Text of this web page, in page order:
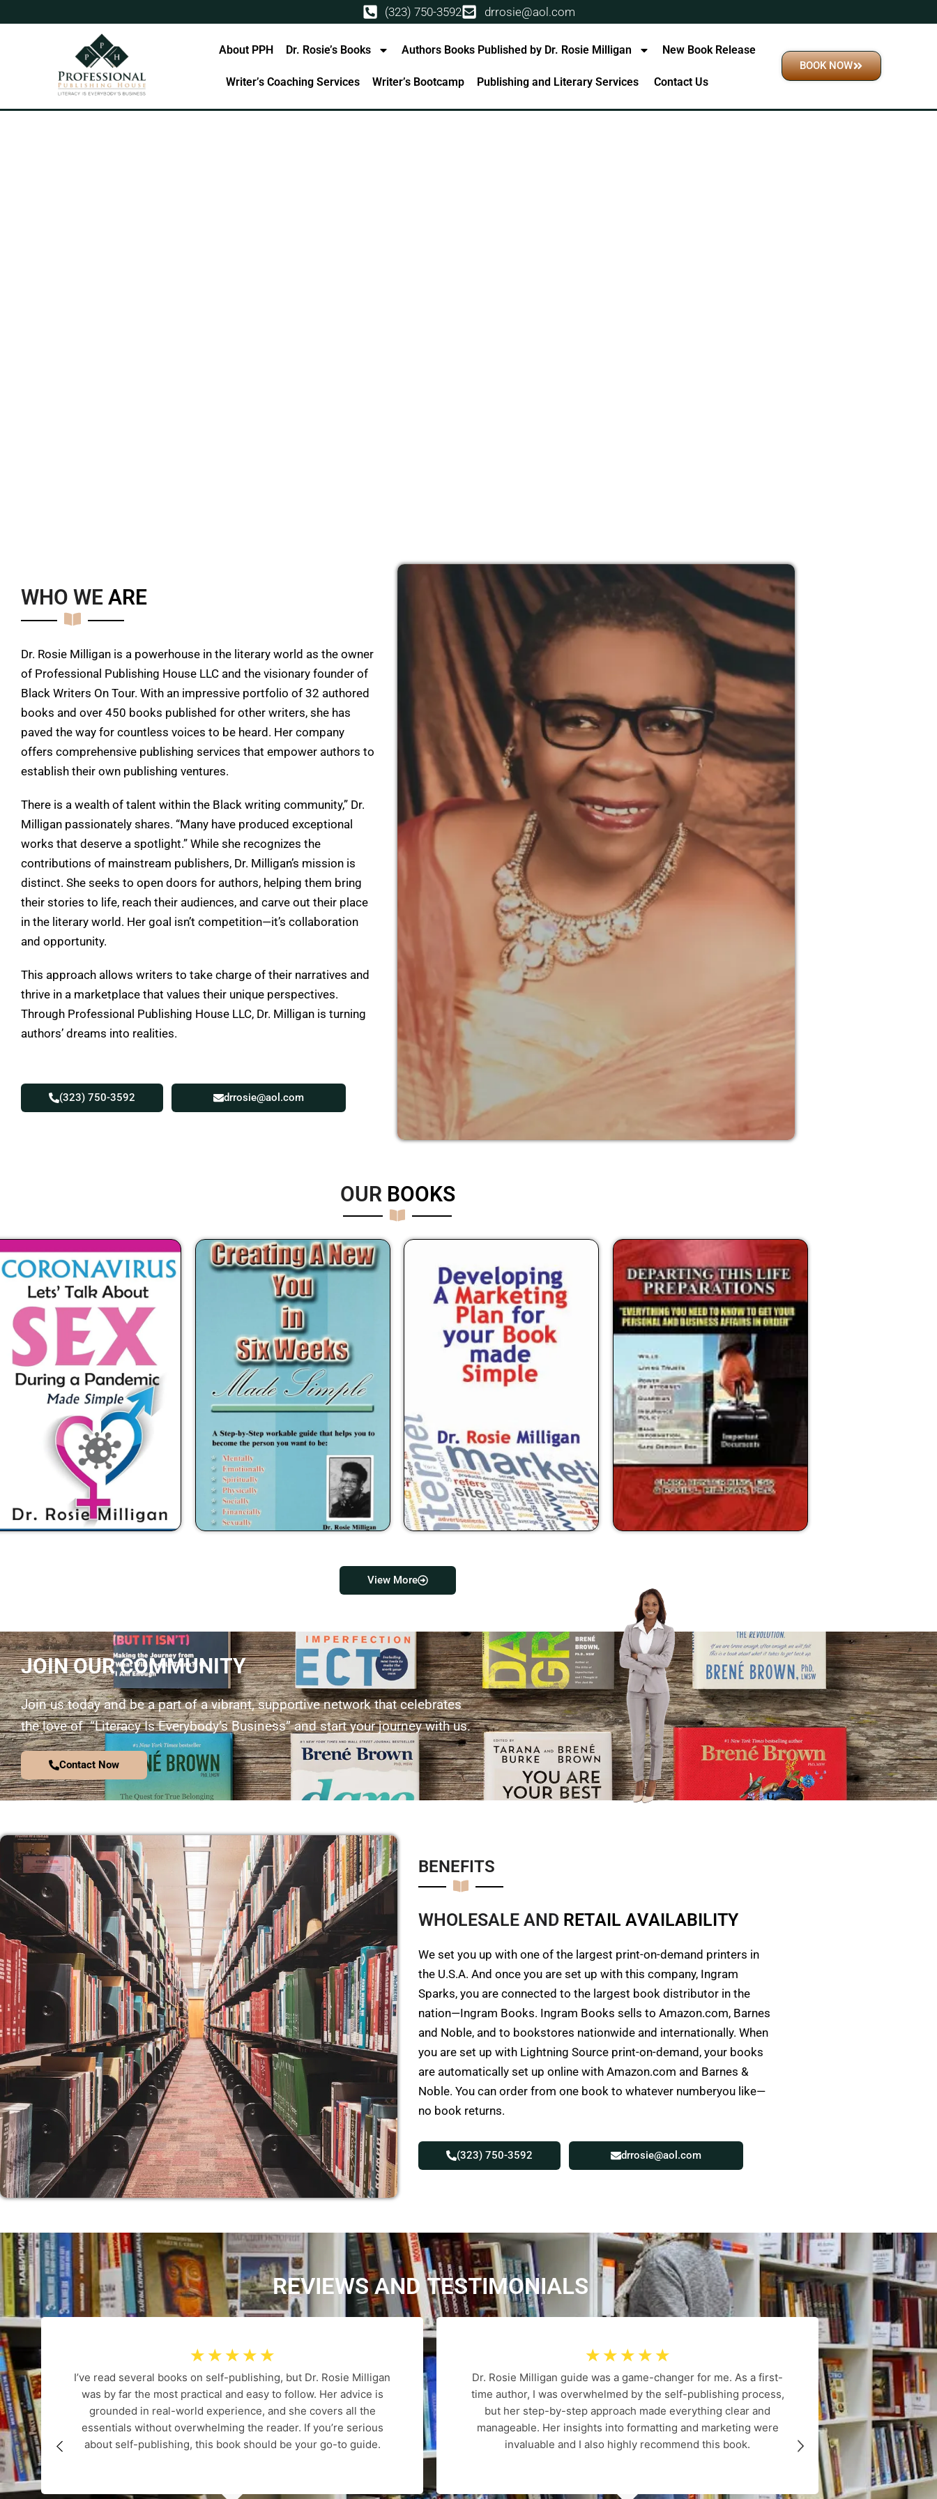
to
(323) 750-3592 drrosie@aol.com
About PPH Dr. Rosie’s Books Authors Books Published by Dr. Rosie Milligan New Book Release
Writer’s Coaching Services Writer’s Bootcamp Publishing and Literary Services Contact Us
BOOK NOW
WHO WE ARE
Dr. Rosie Milligan is a powerhouse in the literary world as the owner
of Professional Publishing House LLC and the visionary founder of
Black Writers On Tour. With an impressive portfolio of 32 authored
books and over 450 books published for other writers, she has
paved the way for countless voices to be heard. Her company
offers comprehensive publishing services that empower authors to
establish their own publishing ventures.
There is a wealth of talent within the Black writing community,” Dr.
Milligan passionately shares. “Many have produced exceptional
works that deserve a spotlight.” While she recognizes the
contributions of mainstream publishers, Dr. Milligan’s mission is
distinct. She seeks to open doors for authors, helping them bring
their stories to life, reach their audiences, and carve out their place
in the literary world. Her goal isn’t competition—it’s collaboration
and opportunity.
This approach allows writers to take charge of their narratives and
thrive in a marketplace that values their unique perspectives.
Through Professional Publishing House LLC, Dr. Milligan is turning
authors’ dreams into realities.
(323) 750-3592 drrosie@aol.com
OUR BOOKS
View More
JOIN OUR COMMUNITY
Join us today and be a part of a vibrant, supportive network that celebrates
the love of “Literacy Is Everybody’s Business” and start your journey with us.
Contact Now
BENEFITS​
WHOLESALE AND RETAIL AVAILABILITY
We set you up with one of the largest print-on-demand printers in
the U.S.A. And once you are set up with this company, Ingram
Sparks, you are connected to the largest book distributor in the
nation—Ingram Books. Ingram Books sells to Amazon.com, Barnes
and Noble, and to bookstores nationwide and internationally. When
you are set up with Lightning Source print-on-demand, your books
are automatically set up online with Amazon.com and Barnes &
Noble. You can order from one book to whatever numberyou like—
no book returns.
(323) 750-3592 drrosie@aol.com
REVIEWS AND TESTIMONIALS
☆ ☆ ☆ ☆ ☆
I’ve read several books on self-publishing, but Dr. Rosie Milligan
was by far the most practical and easy to follow. Her advice is
grounded in real-world experience, and she covers all the
essentials without overwhelming the reader. If you’re serious
about self-publishing, this book should be your go-to guide.
☆ ☆ ☆ ☆ ☆
Dr. Rosie Milligan guide was a game-changer for me. As a first-
time author, I was overwhelmed by the self-publishing process,
but her step-by-step approach made everything clear and
manageable. Her insights into formatting and marketing were
invaluable and I also highly recommend this book.
Dr.
coverage
provided
navigate